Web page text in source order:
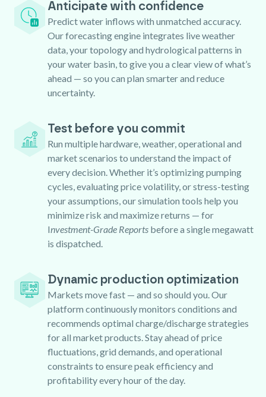
Anticipate with confidence
Predict water inflows with unmatched accuracy.
Our forecasting engine integrates live weather
data, your topology and hydrological patterns in
your water basin, to give you a clear view of what’s
ahead — so you can plan smarter and reduce
uncertainty.
Test before you commit
Run multiple hardware, weather, operational and
market scenarios to understand the impact of
every decision. Whether it’s optimizing pumping
cycles, evaluating price volatility, or stress-testing
your assumptions, our simulation tools help you
minimize risk and maximize returns — for
Investment-Grade Reports before a single megawatt
is dispatched.
Dynamic production optimization
Markets move fast — and so should you. Our
platform continuously monitors conditions and
recommends optimal charge/discharge strategies
for all market products. Stay ahead of price
fluctuations, grid demands, and operational
constraints to ensure peak efficiency and
profitability every hour of the day.